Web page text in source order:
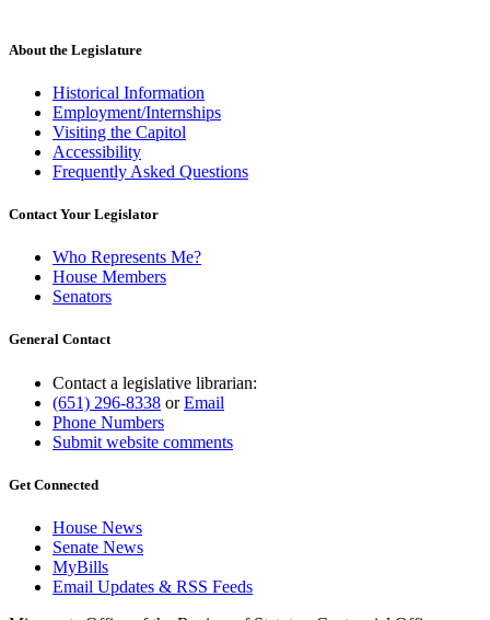
About the Legislature
Historical Information
Employment/Internships
Visiting the Capitol
Accessibility
Frequently Asked Questions
Contact Your Legislator
Who Represents Me?
House Members
Senators
General Contact
Contact a legislative librarian:
(651) 296-8338 orEmail
Phone Numbers
Submit website comments
Get Connected
House News
Senate News
MyBills
Email Updates & RSS Feeds